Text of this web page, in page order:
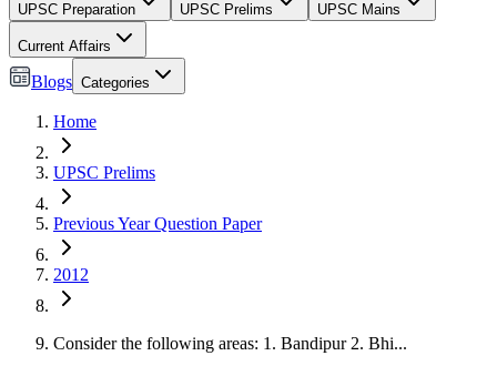
UPSC Preparation UPSC Prelims UPSC Mains
Current Affairs
Blogs Categories
Home
UPSC Prelims
Previous Year Question Paper
2012
Consider the following areas: 1. Bandipur 2. Bhi...